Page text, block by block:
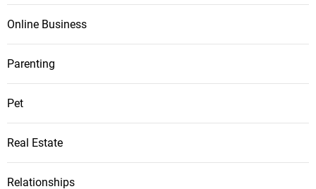
Online Business
Parenting
Pet
Real Estate
Relationships